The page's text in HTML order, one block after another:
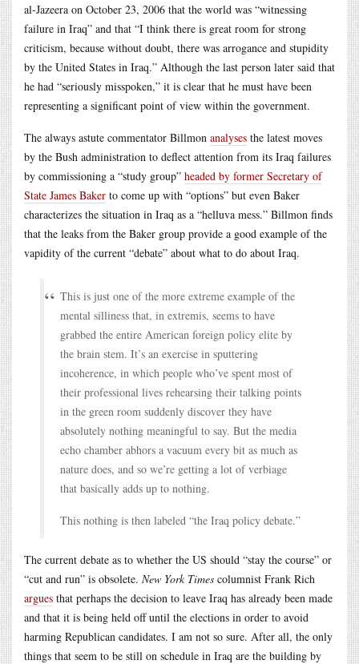
al-Jazeera on October 23, 2006 that the world was “witnessing
failure in Iraq” and that “I think there is great room for strong
criticism, because without doubt, there was arrogance and stupidity
by the United States in Iraq.” Although the last person later said that
he had “seriously misspoken,” it is clear that he must have been
representing a significant point of view within the government.
The always astute commentator Billmon analyses the latest moves
by the Bush administration to deflect attention from its Iraq failures
by commissioning a “study group” headed by former Secretary of
State James Baker to come up with “options” but even Baker
characterizes the situation in Iraq as a “helluva mess.” Billmon finds
that the leaks from the Baker group provide a good example of the
vapidity of the current “debate” about what to do about Iraq.
This is just one of the more extreme example of the
mental silliness that, in extremis, seems to have
grabbed the entire American foreign policy elite by
the brain stem. It’s an exercise in sputtering
incoherence, in which people who’ve spent most of
their professional lives rehearsing their talking points
in the green room suddenly discover they have
absolutely nothing meaningful to say. But the media
echo chamber abhors a vacuum every bit as much as
nature does, and so we’re getting a lot of verbiage
that basically adds up to nothing.
This nothing is then labeled “the Iraq policy debate.”
The current debate as to whether the US should “stay the course” or
“cut and run” is obsolete. New York Times columnist Frank Rich
argues that perhaps the decision to leave Iraq has already been made
and that it is being held off until the elections in order to avoid
harming Republican candidates. I am not so sure. After all, the only
things that seem to be still on schedule in Iraq are the building by